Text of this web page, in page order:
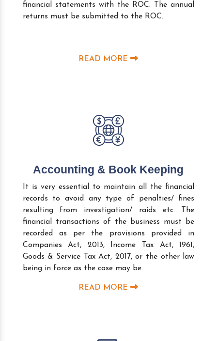
financial statements with the ROC. The annual
returns must be submitted to the ROC.
READ MORE
Accounting & Book Keeping
It is very essential to maintain all the financial
records to avoid any type of penalties/ fines
resulting from investigation/ raids etc. The
financial transactions of the business must be
recorded as per the provisions provided in
Companies Act, 2013, Income Tax Act, 1961,
Goods & Service Tax Act, 2017, or the other law
being in force as the case may be.
READ MORE